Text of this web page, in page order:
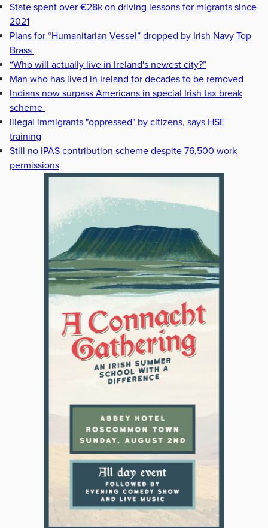
State spent over €28k on driving lessons for migrants since
2021
Plans for “Humanitarian Vessel” dropped by Irish Navy Top
Brass
“Who will actually live in Ireland's newest city?”
Man who has lived in Ireland for decades to be removed
Indians now surpass Americans in special Irish tax break
scheme
Illegal immigrants "oppressed" by citizens, says HSE
training
Still no IPAS contribution scheme despite 76,500 work
permissions